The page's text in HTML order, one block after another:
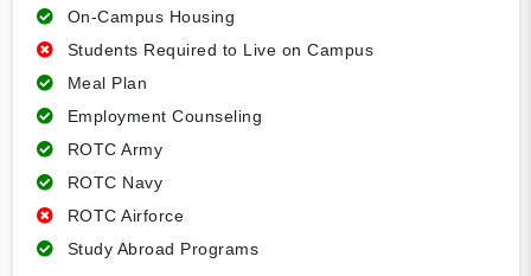
On-Campus Housing
Students Required to Live on Campus
Meal Plan
Employment Counseling
ROTC Army
ROTC Navy
ROTC Airforce
Study Abroad Programs